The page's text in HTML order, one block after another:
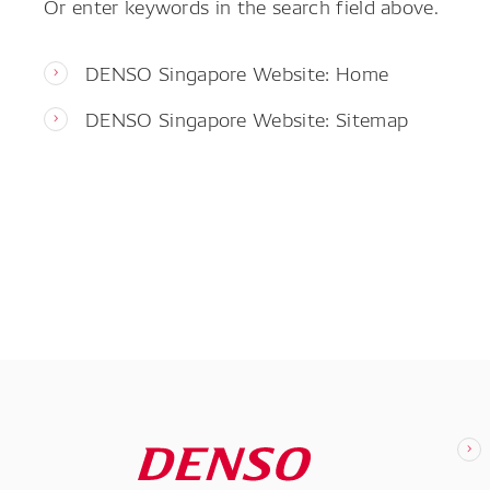
DENSO Singapore Website: Home
DENSO Singapore Website: Sitemap